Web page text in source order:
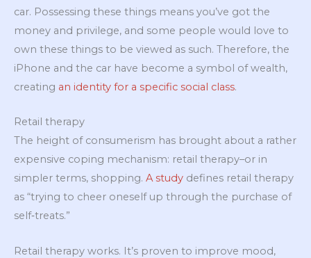
car. Possessing these things means you’ve got the
money and privilege, and some people would love to
own these things to be viewed as such. Therefore, the
iPhone and the car have become a symbol of wealth,
creating an identity for a specific social class.
Retail therapy
The height of consumerism has brought about a rather
expensive coping mechanism: retail therapy–or in
simpler terms, shopping. A study defines retail therapy
as “trying to cheer oneself up through the purchase of
self‐treats.”
Retail therapy works. It’s proven to improve mood,